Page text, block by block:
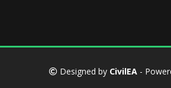
Designed by CivilEA -